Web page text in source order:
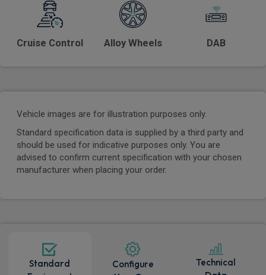
Cruise Control Alloy Wheels DAB
Vehicle images are for illustration purposes only.
Standard specification data is supplied by a third party and
should be used for indicative purposes only. You are
advised to confirm current specification with your chosen
manufacturer when placing your order.
Standard
Configure
Technical